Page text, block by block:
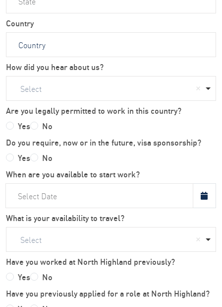
Country
How did you hear about us?
Select
Are you legally permitted to work in this country?
Yes
No
Do you require, now or in the future, visa sponsorship?
Yes
No
When are you available to start work?
What is your availability to travel?
Select
Have you worked at North Highland previously?
Yes
No
Have you previously applied for a role at North Highland?